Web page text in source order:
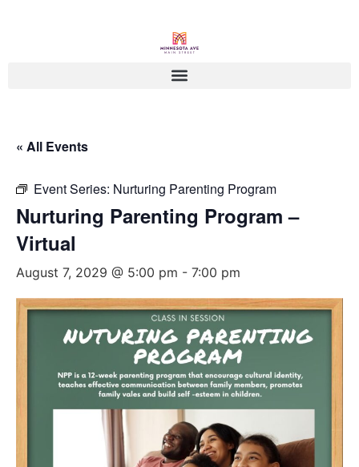
« All Events
Event Series: Nurturing Parenting Program
Nurturing Parenting Program –
Virtual
August 7, 2029 @ 5:00 pm - 7:00 pm